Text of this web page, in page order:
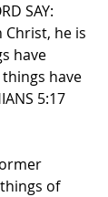
SAY:
Christ, he is
have
have
5:17
of